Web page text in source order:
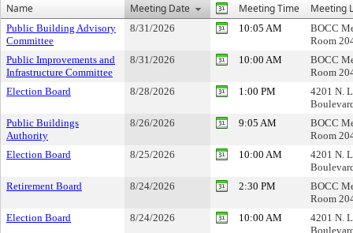
Name
Meeting Date Meeting Time Meeting
Public Building Advisory
Committee
8/31/2026 10:05 AM
BOCC
Room
Public Improvements and
Infrastructure Committee
8/31/2026 10:00 AM
BOCC
Room
Election Board
8/28/2026 1:00 PM
4201 N.
Public Buildings
Authority
8/26/2026 9:05 AM
BOCC
Room
Election Board
8/25/2026 10:00 AM
4201 N.
Retirement Board
8/24/2026 2:30 PM
BOCC
Room
Election Board
8/24/2026 10:00 AM
4201 N.